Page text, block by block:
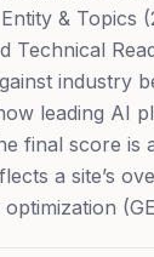
& Topics
Technical
industry
leading AI
final score is
a site’s